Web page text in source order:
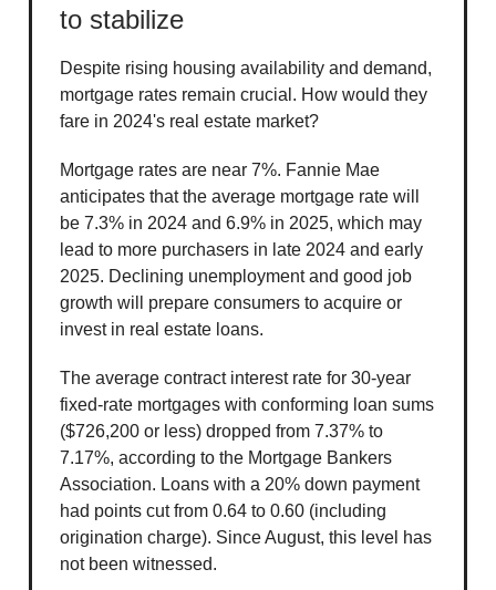
to stabilize
Despite rising housing availability and demand,
mortgage rates remain crucial. How would they
fare in 2024's real estate market?
Mortgage rates are near 7%. Fannie Mae
anticipates that the average mortgage rate will
be 7.3% in 2024 and 6.9% in 2025, which may
lead to more purchasers in late 2024 and early
2025. Declining unemployment and good job
growth will prepare consumers to acquire or
invest in real estate loans.
The average contract interest rate for 30-year
fixed-rate mortgages with conforming loan sums
($726,200 or less) dropped from 7.37% to
7.17%, according to the Mortgage Bankers
Association. Loans with a 20% down payment
had points cut from 0.64 to 0.60 (including
origination charge). Since August, this level has
not been witnessed.